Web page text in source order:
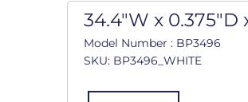
34.4"W x 0.375"D
Model Number : BP3496
SKU: BP3496_WHITE